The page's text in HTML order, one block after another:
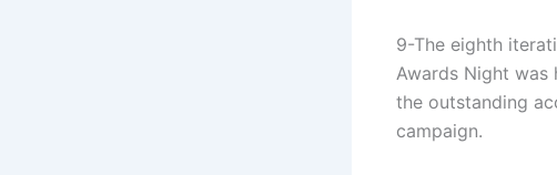
9-The eighth
Awards Night was
the outstanding
campaign.